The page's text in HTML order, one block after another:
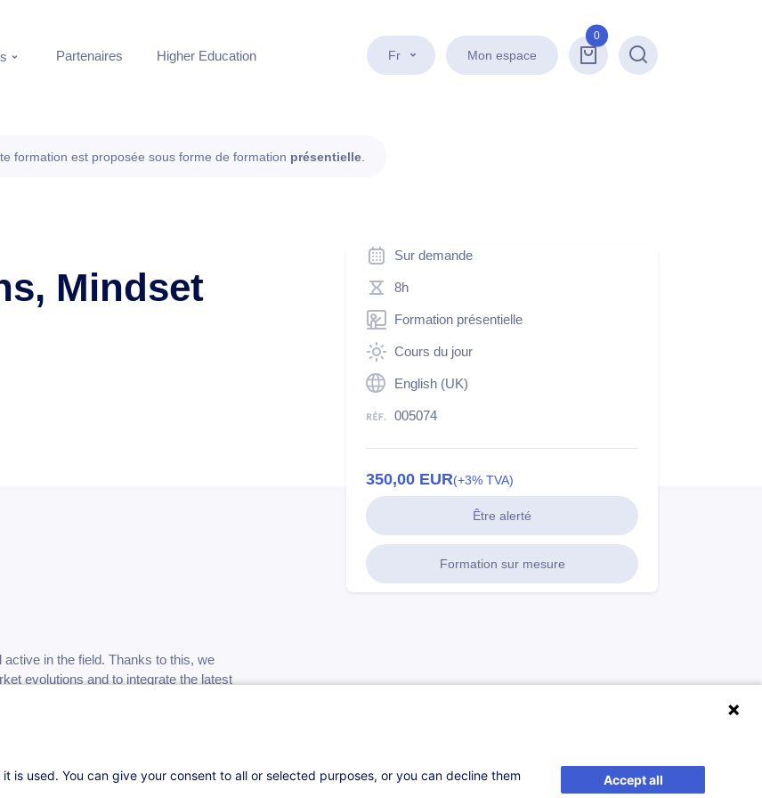
Fr Mon espace
0
Recherche
Partenaires Higher Education
formation est proposée sous forme de formation présentielle
Mindset
Sur demande
8h
Formation présentielle
Cours du jour
English (UK)
005074
350,00 EUR(+3% TVA)
Être alerté
Formation sur mesure
in the field. Thanks to this, we
evolutions and to integrate the latest
on a specific "turnkey" method or
used. You can give your consent to all or selected purposes, or you can decline them
Accept all